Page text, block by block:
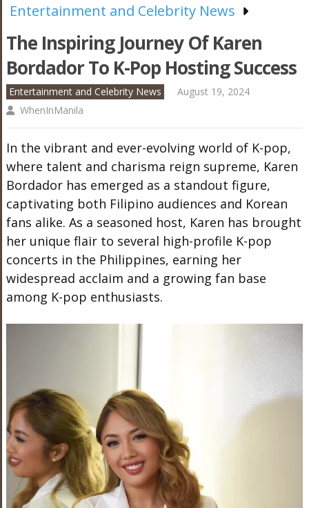
Entertainment and Celebrity News
The Inspiring Journey Of Karen
Bordador To K-Pop Hosting Success
Entertainment and Celebrity News
August 19, 2024
WhenInManila
In the vibrant and ever-evolving world of K-pop,
where talent and charisma reign supreme, Karen
Bordador has emerged as a standout figure,
captivating both Filipino audiences and Korean
fans alike. As a seasoned host, Karen has brought
her unique flair to several high-profile K-pop
concerts in the Philippines, earning her
widespread acclaim and a growing fan base
among K-pop enthusiasts.